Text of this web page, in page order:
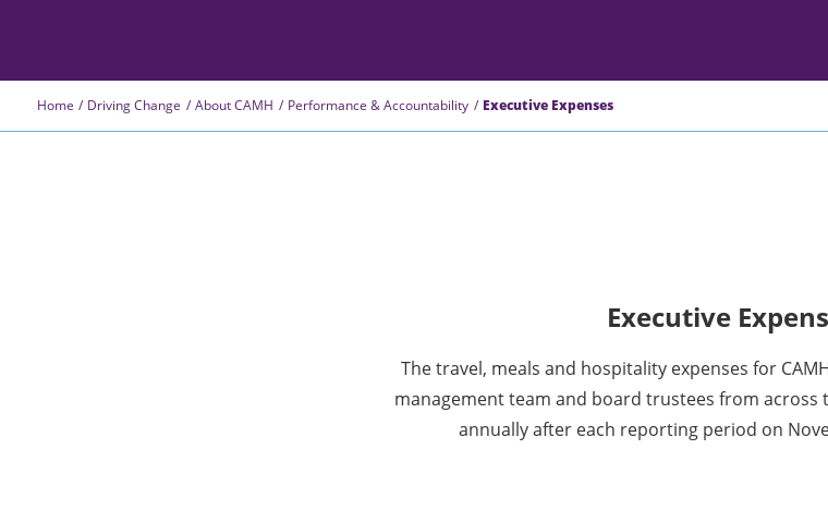
Home Driving Change About CAMH Performance & Accountability Executive Expenses
Executive
The travel, meals and hospitality expenses for
management team and board trustees from across
annually after each reporting period on